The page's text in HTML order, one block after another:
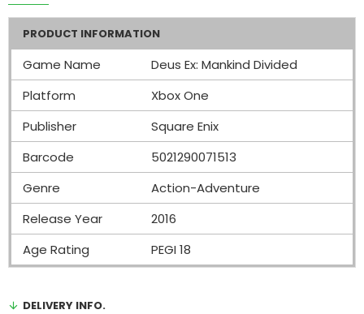
PRODUCT INFORMATION
Game Name
Deus Ex: Mankind Divided
Platform
Xbox One
Publisher
Square Enix
Barcode
5021290071513
Genre
Action-Adventure
Release Year
2016
Age Rating
PEGI 18
DELIVERY INFO.